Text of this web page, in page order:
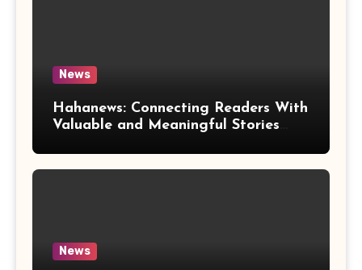
News
Hahanews: Connecting Readers With
Valuable and Meaningful Stories
News